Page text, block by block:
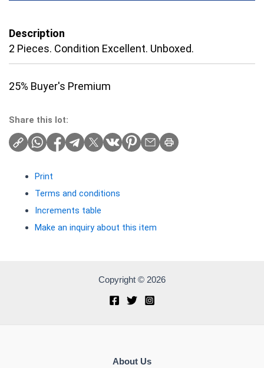
Description
2 Pieces. Condition Excellent. Unboxed.
25% Buyer's Premium
Share this lot:
Print
Terms and conditions
Increments table
Make an inquiry about this item
Copyright © 2026
About Us